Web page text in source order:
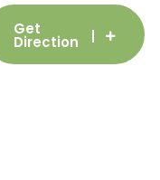
Get
Direction